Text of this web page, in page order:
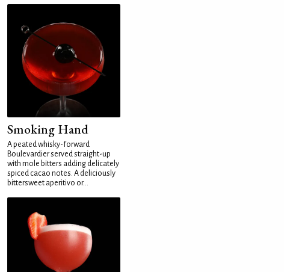
Smoking Hand
A peated whisky-forward
Boulevardier served straight-up
with mole bitters adding delicately
spiced cacao notes. A deliciously
bittersweet aperitivo or...